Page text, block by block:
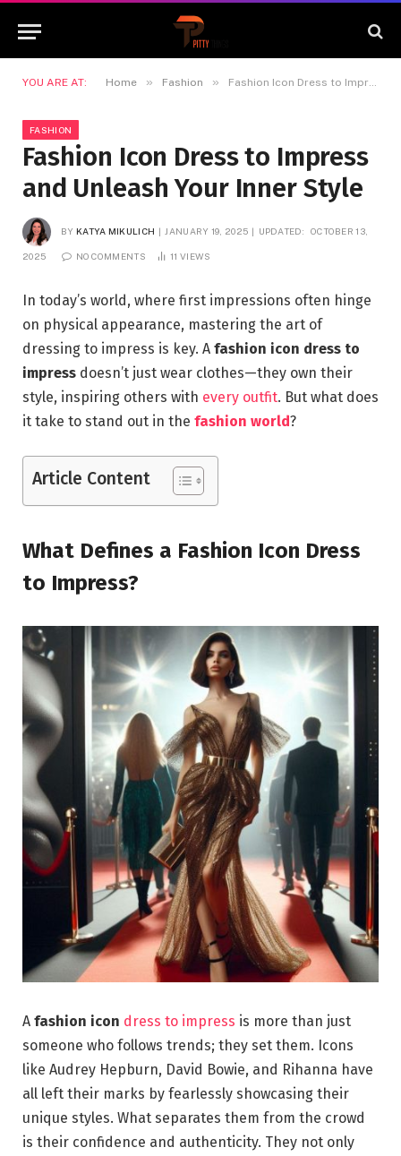
YOU ARE AT: Home » Fashion » Fashion Icon Dress to Impress and Unleash Your Inner Style
FASHION
Fashion Icon Dress to Impress
and Unleash Your Inner Style
BY KATYA MIKULICH JANUARY 19, 2025 UPDATED: OCTOBER 13,
2025 NO COMMENTS 11VIEWS
In today’s world, where first impressions often hinge
on physical appearance, mastering the art of
dressing to impress is key. A fashion icon dress to
impress doesn’t just wear clothes—they own their
style, inspiring others with every outfit. But what does
it take to stand out in the fashion world?
Article Content
What Defines a Fashion Icon Dress
to Impress?
A fashion icon dress to impress is more than just
someone who follows trends; they set them. Icons
like Audrey Hepburn, David Bowie, and Rihanna have
all left their marks by fearlessly showcasing their
unique styles. What separates them from the crowd
is their confidence and authenticity. They not only